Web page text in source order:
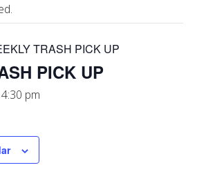
TRASH PICK UP
PICK UP
4:30 pm